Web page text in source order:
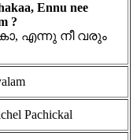
Ennu nee
?
എന്നു നീ വരും
Pachickal